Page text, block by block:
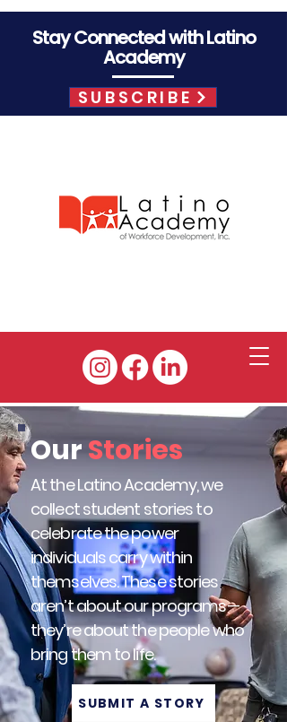
Stay Connected with Latino
Academy
SUBSCRIBE
OurStories
At the Latino Academy, we
collect student stories to
celebrate the power
individuals carry within
themselves.​ These stories
aren’t about our programs—
they’re about the people who
bring them to life.
SUBMIT A STORY